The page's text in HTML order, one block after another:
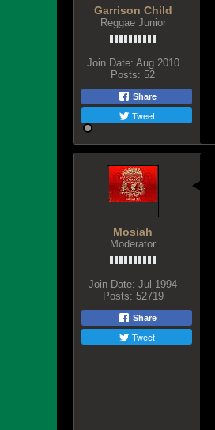
Garrison Child
Reggae Junior
Join Date: Aug 2010
Posts: 52
Share
Tweet
Mosiah
Moderator
Join Date: Jul 1994
Posts: 52719
Share
Tweet